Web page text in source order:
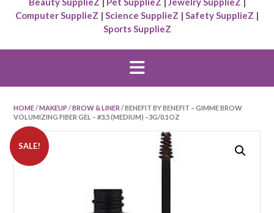
Computer SupplieZ | Science SupplieZ | Safety SupplieZ |
Sports SupplieZ
HOME/MAKEUP /BROW & LINER / BENEFIT BY BENEFIT – GIMME BROW
VOLUMIZING FIBER GEL – #3.5 (MEDIUM) –3G/0.1OZ
SALE!